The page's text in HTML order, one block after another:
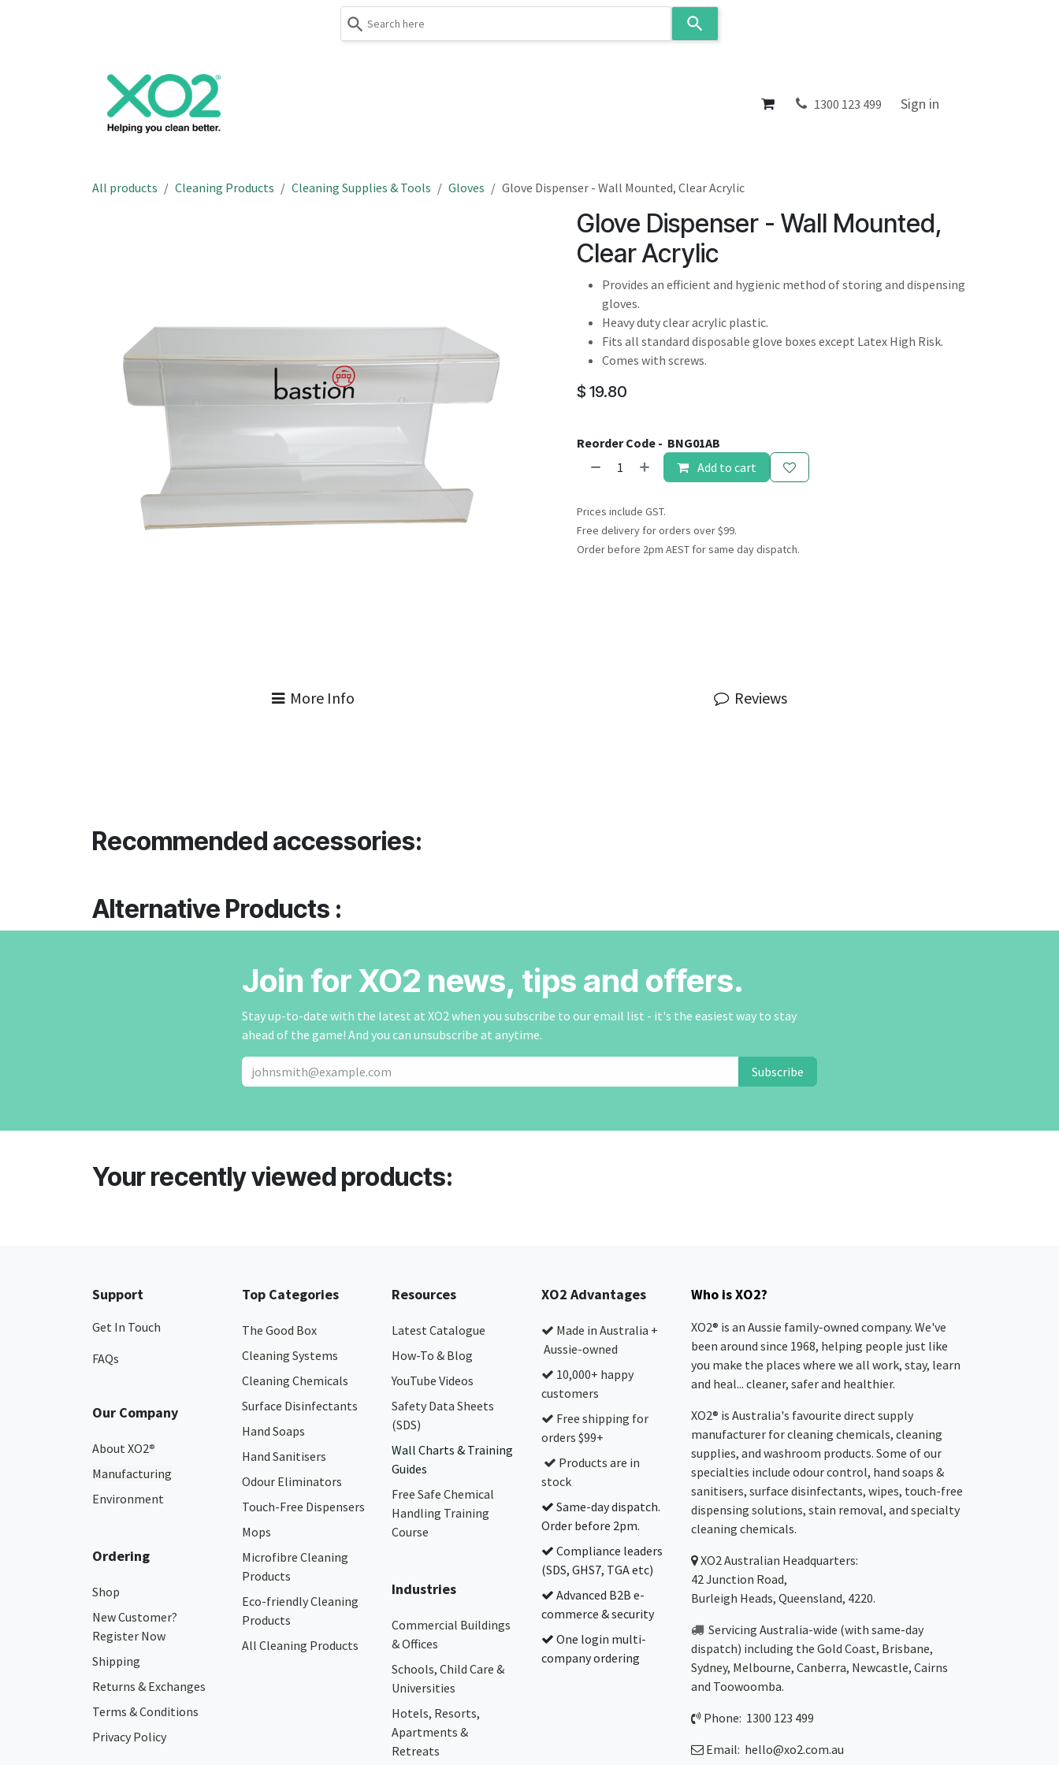
result.
gestures.
About 1300 123 499 Sign in
All products Cleaning Products Cleaning Supplies & Tools Gloves Glove Dispenser - Wall Mounted, Clear Acrylic
Glove Dispenser - Wall Mounted,
Clear Acrylic
Provides an efficient and hygienic method of storing and dispensing
gloves.
Heavy duty clear acrylic plastic.
Fits all standard disposable glove boxes except Latex High Risk.
Comes with screws.
$ 19.80
Reorder Code - BNG01AB
Add to cart
Prices include GST.
Free delivery for orders over $99.
Order before 2pm AEST for same day dispatch.
More Info Reviews
Recommended accessories:
Alternative Products :
Join for XO2 news, tips and offers.
Stay up-to-date with the latest at XO2 when you subscribe to our email list - it's the easiest way to stay
ahead of the game! And you can unsubscribe at anytime.
Subscribe
Your recently viewed products:
Support
Get In Touch
FAQs
Our Company
About XO2®
Manufacturing
Environment
Ordering
Shop
New Customer?
Register Now
Shipping
Returns & Exchanges
Terms & Conditions
Privacy Policy
Top Categories
The Good Box
Cleaning Systems
Cleaning Chemicals
Surface Disinfectants
Hand Soaps
Hand Sanitisers
Odour Eliminators
Touch-Free Dispensers
Mops
Microfibre Cleaning
Products
Eco-friendly Cleaning
Products
All Cleaning Products
Resources
Latest Catalogue
How-To & Blog
YouTube Videos
Safety Data Sheets
(SDS)
Wall Charts & Training
Guides
Free Safe Chemical
Handling Training
Course
Industries
Commercial Buildings
& Offices
Schools, Child Care &
Universities
Hotels, Resorts,
Apartments &
Retreats
XO2 Advantages
Made in Australia +
Aussie-owned
10,000+ happy
customers
Free shipping for
orders $99+
Products are in
stock
Same-day dispatch.
Order before 2pm.
Compliance leaders
(SDS, GHS7, TGA etc)
Advanced B2B e-
commerce & security
One login multi-
company ordering
Who is XO2?
XO2® is an Aussie family-owned company. We've
been around since 1968, helping people just like
you make the places where we all work, stay, learn
and heal... cleaner, safer and healthier.
XO2® is Australia's favourite direct supply
manufacturer for cleaning chemicals, cleaning
supplies, and washroom products. Some of our
specialties include odour control, hand soaps &
sanitisers, surface disinfectants, wipes, touch-free
dispensing solutions, stain removal, and specialty
cleaning chemicals.
XO2Australian Headquarters:
42 Junction Road,
Burleigh Heads, Queensland, 4220.
Servicing Australia-wide (with same-day
dispatch) including the Gold Coast, Brisbane,
Sydney, Melbourne, Canberra, Newcastle, Cairns
and Toowoomba.
Phone: 1300 123 499
Email: hello@xo2.com.au